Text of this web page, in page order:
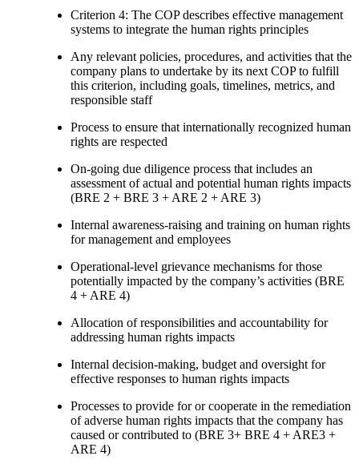
Criterion 4: The COP describes effective management
systems to integrate the human rights principles
Any relevant policies, procedures, and activities that the
company plans to undertake by its next COP to fulfill
this criterion, including goals, timelines, metrics, and
responsible staff
Process to ensure that internationally recognized human
rights are respected
On-going due diligence process that includes an
assessment of actual and potential human rights impacts
(BRE 2 + BRE 3 + ARE 2 + ARE 3)
Internal awareness-raising and training on human rights
for management and employees
Operational-level grievance mechanisms for those
potentially impacted by the company’s activities (BRE
4 + ARE 4)
Allocation of responsibilities and accountability for
addressing human rights impacts
Internal decision-making, budget and oversight for
effective responses to human rights impacts
Processes to provide for or cooperate in the remediation
of adverse human rights impacts that the company has
caused or contributed to (BRE 3+ BRE 4 + ARE3 +
ARE 4)